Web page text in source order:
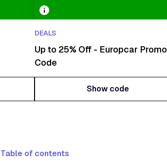
DEALS
Up to 25% Off - Europcar Promo
Code
Show code
Table of contents